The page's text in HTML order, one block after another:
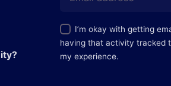
I’m okay with getting
having that activity tracked
my experience.